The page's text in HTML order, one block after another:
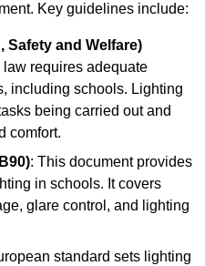
Key guidelines include:
Safety and Welfare)
law requires adequate
including schools. Lighting
being carried out and
comfort.
: This document provides
in schools. It covers
glare control, and lighting
standard sets lighting